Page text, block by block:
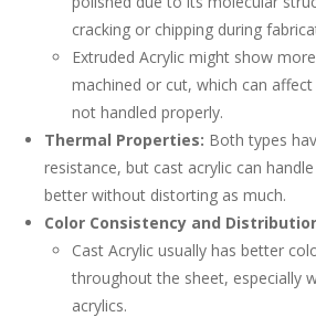
cracking or chipping during
Extruded Acrylic might show
machined or cut, which can
not handled properly.
Thermal Properties: Both types
resistance, but cast acrylic can
better without distorting as much.
Color Consistency and
Cast Acrylic usually has better
throughout the sheet, especially
acrylics.